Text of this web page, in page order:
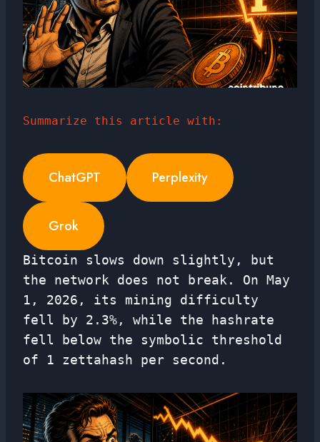
Summarize this article with:
ChatGPT Perplexity
Grok
Bitcoin slows down slightly, but
the network does not break. On May
1, 2026, its mining difficulty
fell by 2.3%, while the hashrate
fell below the symbolic threshold
of 1 zettahash per second.